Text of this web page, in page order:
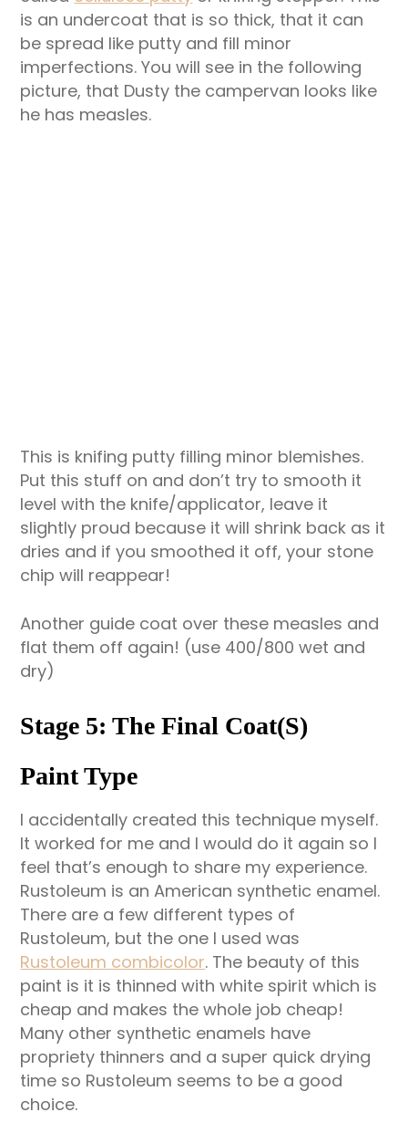
is an undercoat that is so thick, that it can
be spread like putty and fill minor
imperfections. You will see in the following
picture, that Dusty the campervan looks like
he has measles.
This is knifing putty filling minor blemishes.
Put this stuff on and don’t try to smooth it
level with the knife/applicator, leave it
slightly proud because it will shrink back as it
dries and if you smoothed it off, your stone
chip will reappear!
Another guide coat over these measles and
flat them off again! (use 400/800 wet and
dry)
Stage 5: The Final Coat(s)
Paint Type
I accidentally created this technique myself.
It worked for me and I would do it again so I
feel that’s enough to share my experience.
Rustoleum is an American synthetic enamel.
There are a few different types of
Rustoleum, but the one I used was
Rustoleum combicolor. The beauty of this
paint is it is thinned with white spirit which is
cheap and makes the whole job cheap!
Many other synthetic enamels have
propriety thinners and a super quick drying
time so Rustoleum seems to be a good
choice.